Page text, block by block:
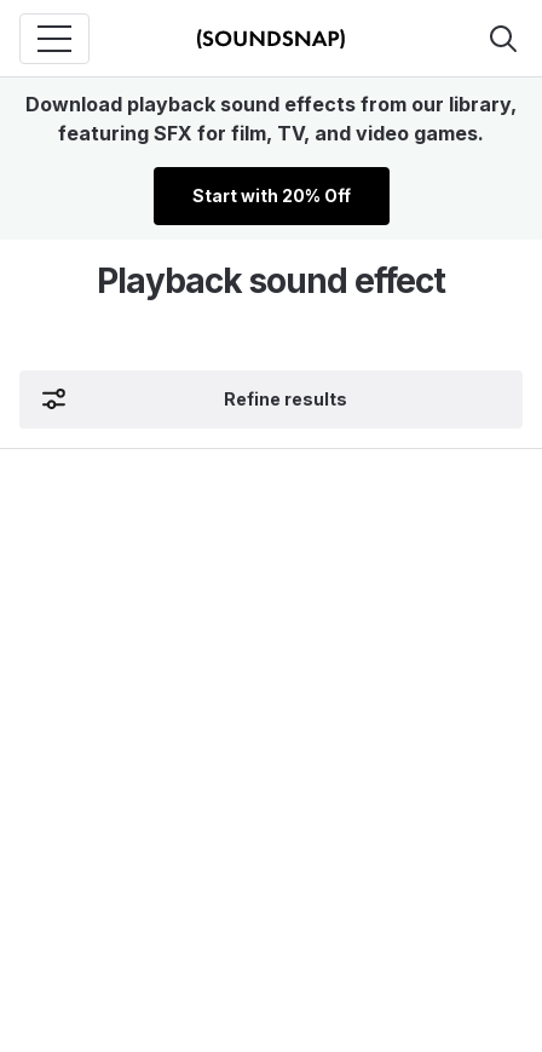
Download playback sound effects from our library,
featuring SFX for film, TV, and video games.
Start with 20% Off
Playback sound effect
Refine results